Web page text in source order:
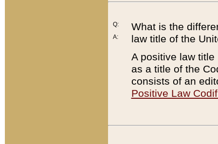
Q:
A:
What is the
law title of the
A positive law
as a title of the
consists of an
Positive Law